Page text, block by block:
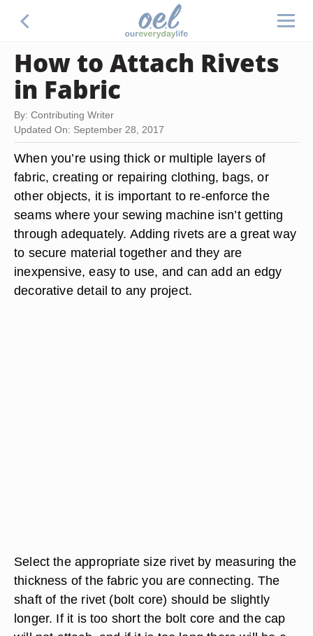
How to Attach Rivets
in Fabric
By: Contributing Writer
Updated On: September 28, 2017
When you’re using thick or multiple layers of
fabric, creating or repairing clothing, bags, or
other objects, it is important to re-enforce the
seams where your sewing machine isn’t getting
through adequately. Adding rivets are a great way
to secure material together and they are
inexpensive, easy to use, and can add an edgy
decorative detail to any project.
Select the appropriate size rivet by measuring the
thickness of the fabric you are connecting. The
shaft of the rivet (bolt core) should be slightly
longer. If it is too short the bolt core and the cap